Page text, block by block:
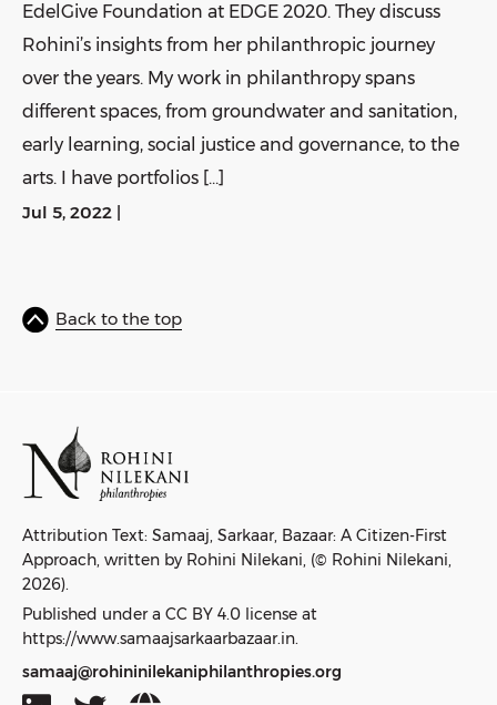
EdelGive Foundation at EDGE 2020. They discuss
Rohini’s insights from her philanthropic journey
over the years. My work in philanthropy spans
different spaces, from groundwater and sanitation,
early learning, social justice and governance, to the
arts. I have portfolios […]
Jul 5, 2022
Back to the top
Attribution Text: Samaaj, Sarkaar, Bazaar: A Citizen-First
Approach, written by Rohini Nilekani, (© Rohini Nilekani,
2026).
Published under a CC BY 4.0 license at
https://www.samaajsarkaarbazaar.in.
samaaj@rohininilekaniphilanthropies.org